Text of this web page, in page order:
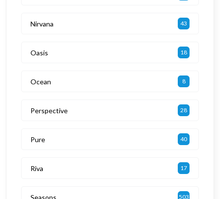
Nirvana 43
Oasis 18
Ocean 8
Perspective 28
Pure 40
Riva 17
Seasons 503